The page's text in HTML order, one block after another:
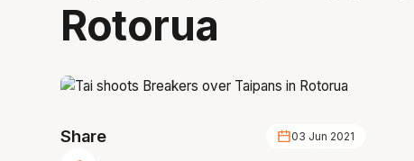
Rotorua
Share 03 Jun 2021